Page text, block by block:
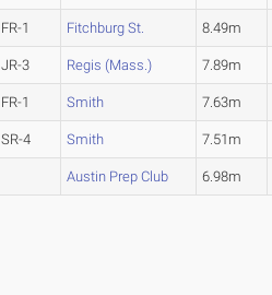
FR-1 Fitchburg St. 8.49m
JR-3 Regis (Mass.) 7.89m
FR-1 Smith 7.63m
SR-4 Smith 7.51m
Austin Prep Club 6.98m